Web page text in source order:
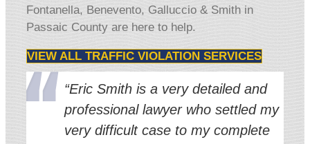
Fontanella, Benevento, Galluccio & Smith in
Passaic County are here to help.
VIEW ALL TRAFFIC VIOLATION SERVICES
“Eric Smith is a very detailed and
professional lawyer who settled my
very difficult case to my complete